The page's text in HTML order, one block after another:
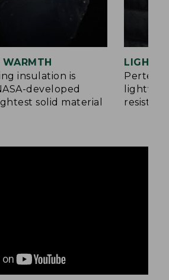
insulation is
developed
solid material
LIGHT
Pertex
resistant